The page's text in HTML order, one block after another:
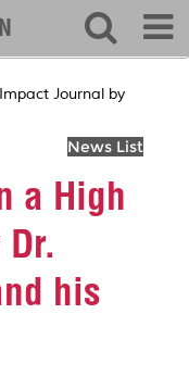
Journal by
News List
a High
his